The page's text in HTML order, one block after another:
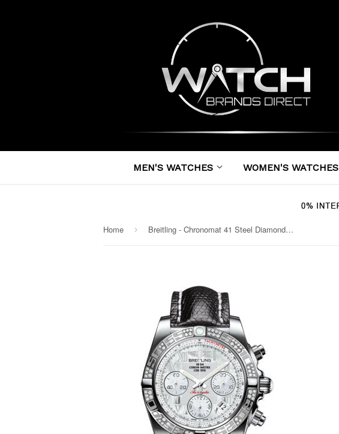
MEN'S WATCHES WOMEN'S WATCHES
Home › Breitling - Chronomat 41 Steel Diamond Bezel - Lizard Strap